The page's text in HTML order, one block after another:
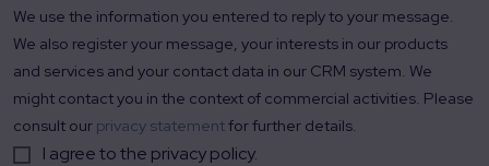
We use the information you entered to reply to your message.
We also register your message, your interests in our products
and services and your contact data in our CRM system. We
might contact you in the context of commercial activities. Please
consult our privacy statementfor further details.
I agree to the privacy policy.